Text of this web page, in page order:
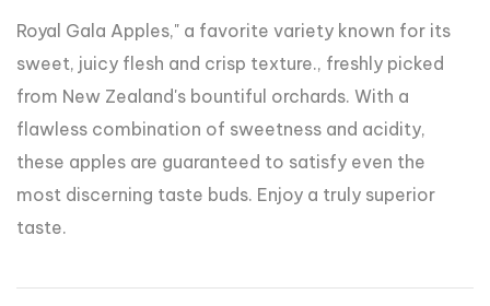
Royal Gala Apples," a favorite variety known for its
sweet, juicy flesh and crisp texture., freshly picked
from New Zealand's bountiful orchards. With a
flawless combination of sweetness and acidity,
these apples are guaranteed to satisfy even the
most discerning taste buds. Enjoy a truly superior
taste.